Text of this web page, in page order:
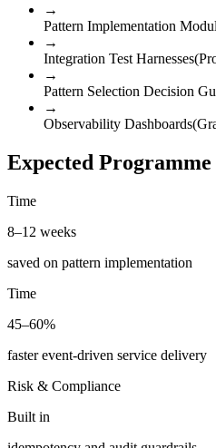
→
Pattern Implementation
→
Integration Test Harnesses(
→
Pattern Selection Decision
→
Observability Dashboards(
Expected Programme
Time
8–12 weeks
saved on pattern implementation
Time
45–60%
faster event-driven service delivery
Risk & Compliance
Built in